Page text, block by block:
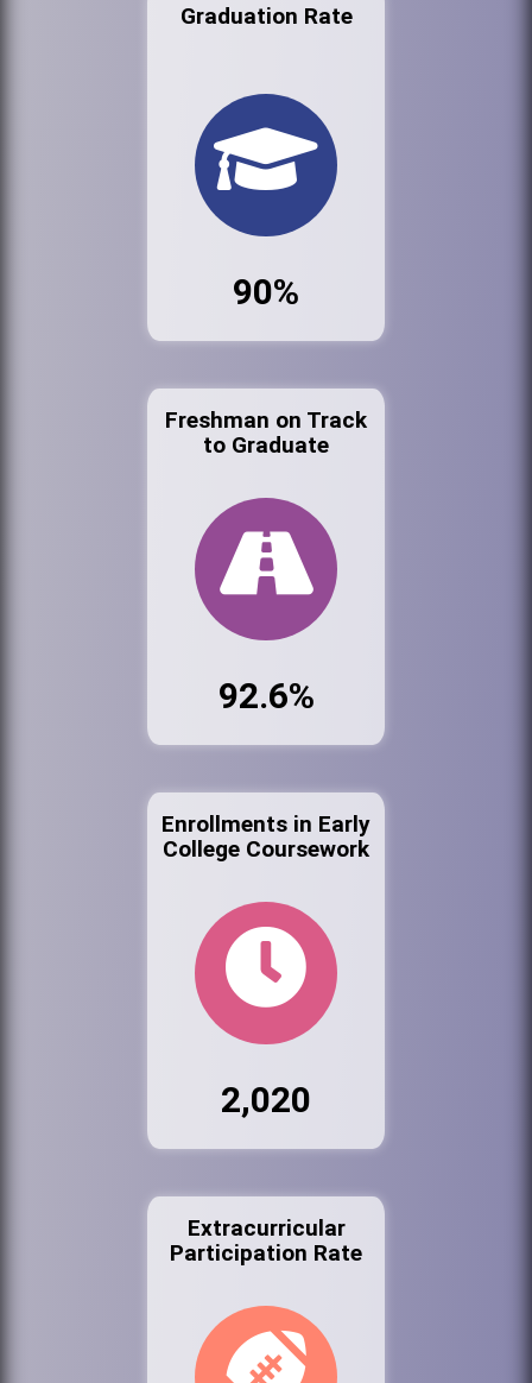
Graduation Rate
90%
Freshman on Track
to Graduate
92.6%
Enrollments in Early
College Coursework
2,020
Extracurricular
Participation Rate